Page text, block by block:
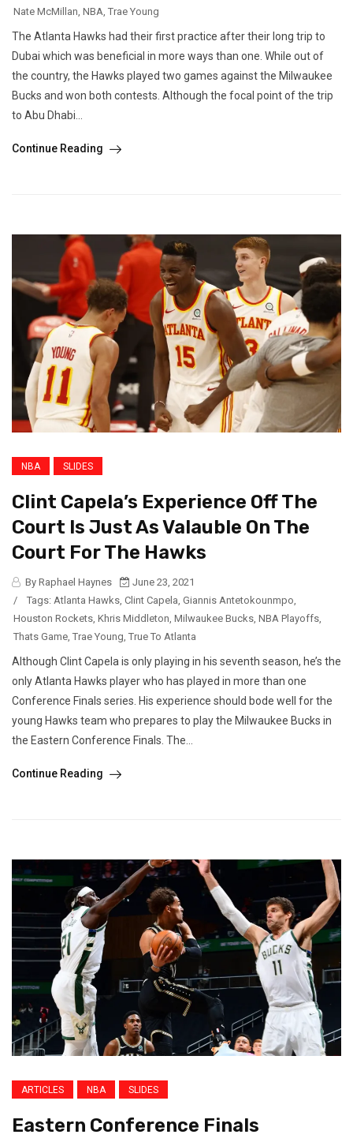
Nate McMillan NBA Trae Young
The Atlanta Hawks had their first practice after their long trip to
Dubai which was beneficial in more ways than one. While out of
the country, the Hawks played two games against the Milwaukee
Bucks and won both contests. Although the focal point of the trip
to Abu Dhabi...
Continue Reading
NBA SLIDES
Clint Capela’s Experience Off The
Court Is Just As Valauble On The
Court For The Hawks
By Raphael Haynes
June 23, 2021
/
Tags: Atlanta Hawks Clint Capela Giannis Antetokounmpo
Houston Rockets Khris Middleton Milwaukee Bucks NBA Playoffs
Thats Game Trae Young True To Atlanta
Although Clint Capela is only playing in his seventh season, he’s the
only Atlanta Hawks player who has played in more than one
Conference Finals series. His experience should bode well for the
young Hawks team who prepares to play the Milwaukee Bucks in
the Eastern Conference Finals. The...
Continue Reading
ARTICLES NBA SLIDES
Eastern Conference Finals